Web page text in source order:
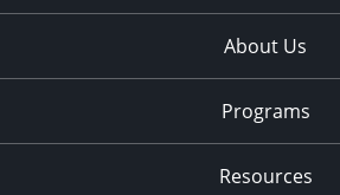
About Us
Programs
Resources